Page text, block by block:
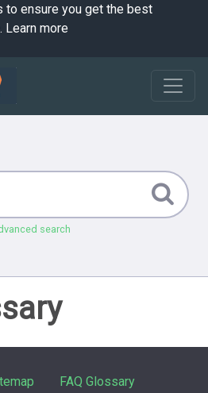
ensure you get the best
Learn more
search
FAQ Glossary